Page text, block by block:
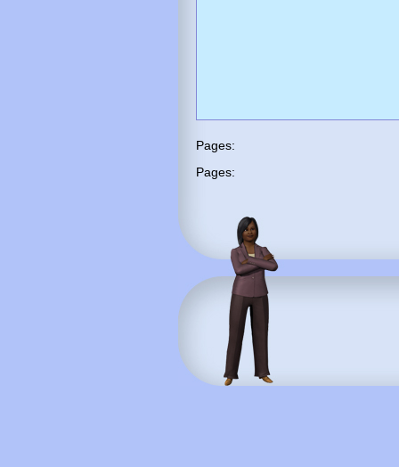
Pages:
Pages: